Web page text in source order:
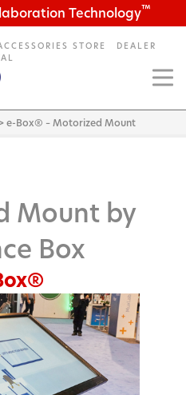
Technology™
STORE
DEALER
e-Box® – Motorized Mount
Mount by
Box